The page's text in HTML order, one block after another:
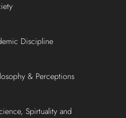
Discipline
& Perceptions
Spirtuality and